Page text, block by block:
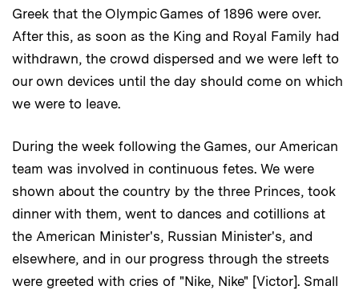
Greek that the Olympic Games of 1896 were over.
After this, as soon as the King and Royal Family had
withdrawn, the crowd dispersed and we were left to
our own devices until the day should come on which
we were to leave.
During the week following the Games, our American
team was involved in continuous fetes. We were
shown about the country by the three Princes, took
dinner with them, went to dances and cotillions at
the American Minister's, Russian Minister's, and
elsewhere, and in our progress through the streets
were greeted with cries of "Nike, Nike" [Victor]. Small